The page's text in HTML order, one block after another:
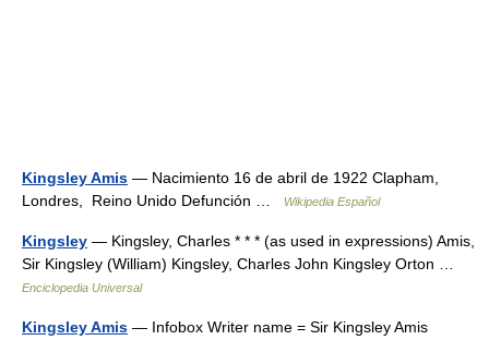
Kingsley Amis — Nacimiento 16 de abril de 1922 Clapham,
Londres, Reino Unido Defunción …
Wikipedia Español
Kingsley — Kingsley, Charles * * * (as used in expressions) Amis,
Sir Kingsley (William) Kingsley, Charles John Kingsley Orton …
Enciclopedia Universal
Kingsley Amis — Infobox Writer name = Sir Kingsley Amis